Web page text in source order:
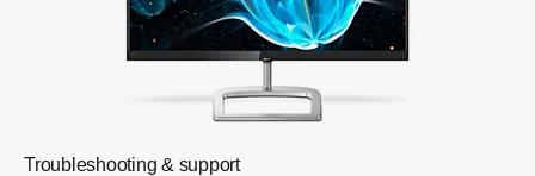
Troubleshooting & support